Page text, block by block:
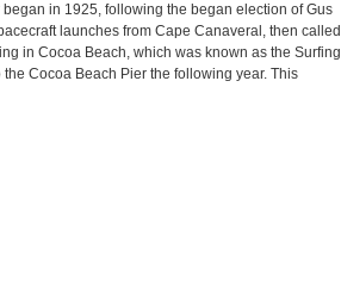
in 1925, following the began election of Gus
launches from Cape Canaveral, then called
in Cocoa Beach, which was known as the Surfing
Cocoa Beach Pier the following year. This